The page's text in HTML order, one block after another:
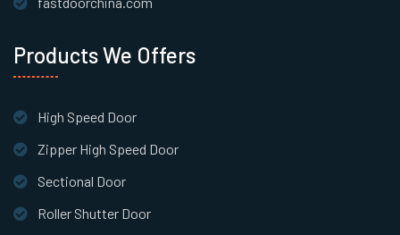
Products We Offers
High Speed Door
Zipper High Speed Door
Sectional Door
Roller Shutter Door